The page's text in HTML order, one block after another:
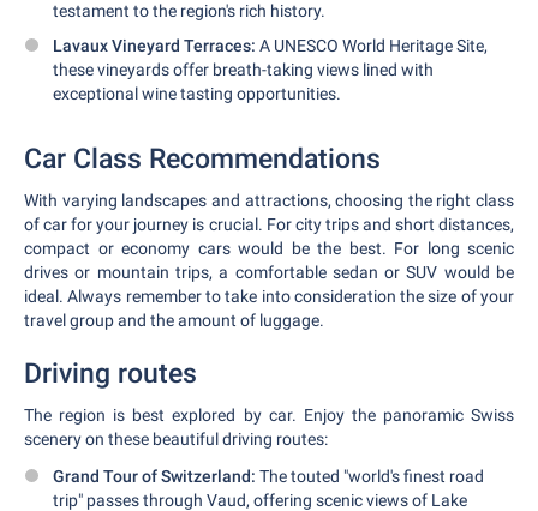
testament to the region's rich history.
Lavaux Vineyard Terraces: A UNESCO World Heritage Site,
these vineyards offer breath-taking views lined with
exceptional wine tasting opportunities.
Car Class Recommendations
With varying landscapes and attractions, choosing the right class
of car for your journey is crucial. For city trips and short distances,
compact or economy cars would be the best. For long scenic
drives or mountain trips, a comfortable sedan or SUV would be
ideal. Always remember to take into consideration the size of your
travel group and the amount of luggage.
Driving routes
The region is best explored by car. Enjoy the panoramic Swiss
scenery on these beautiful driving routes:
Grand Tour of Switzerland: The touted "world's finest road
trip" passes through Vaud, offering scenic views of Lake